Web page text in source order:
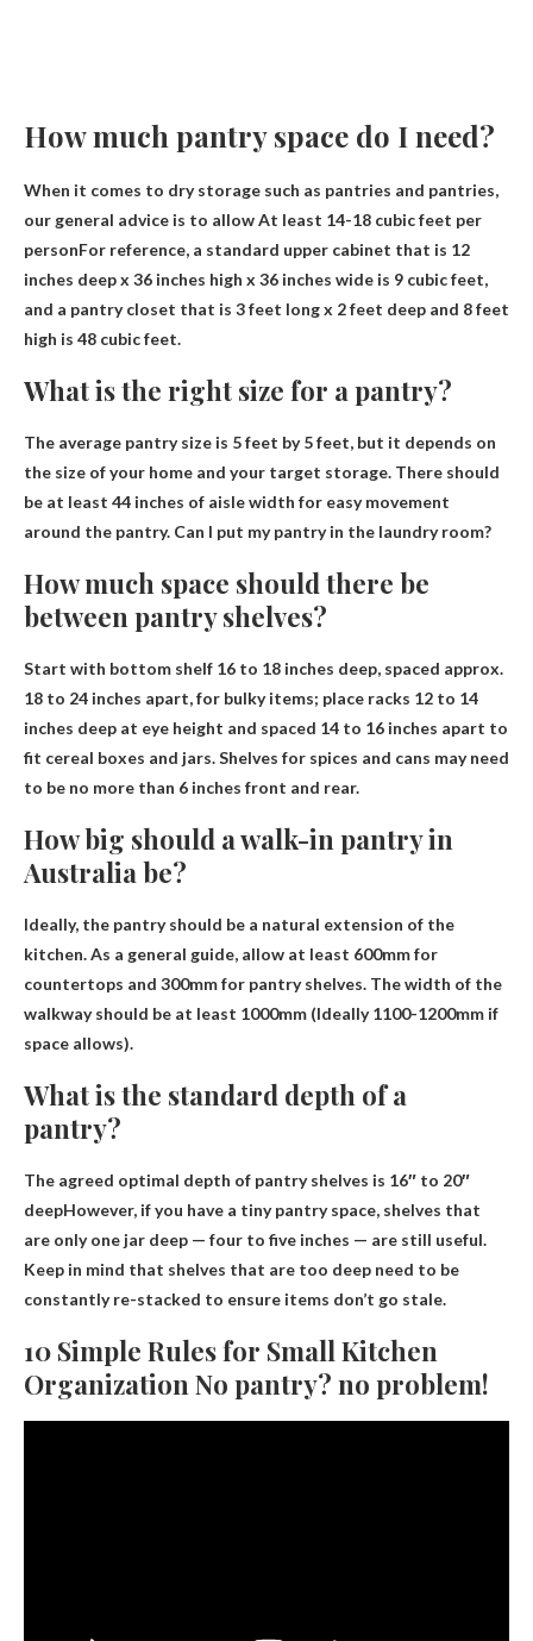
How much pantry space do I need?
When it comes to dry storage such as pantries and pantries,
our general advice is to allowAt least 14-18 cubic feet per
personFor reference, a standard upper cabinet that is 12
inches deep x 36 inches high x 36 inches wide is 9 cubic feet,
and a pantry closet that is 3 feet long x 2 feet deep and 8 feet
high is 48 cubic feet.
What is the right size for a pantry?
The average pantry size is 5 feet by 5 feet, but it depends on
the size of your home and your target storage. There should
be at least 44 inches of aisle width for easy movement
around the pantry. Can I put my pantry in the laundry room?
How much space should there be
between pantry shelves?
Start with bottom shelf 16 to 18 inches deep, spaced approx.
18 to 24 inches apart, for bulky items; place racks 12 to 14
inches deep at eye height and spaced 14 to 16 inches apart to
fit cereal boxes and jars. Shelves for spices and cans may need
to be no more than 6 inches front and rear.
How big should a walk-in pantry in
Australia be?
Ideally, the pantry should be a natural extension of the
kitchen. As a general guide, allow at least 600mm for
countertops and 300mm for pantry shelves. The width of the
walkway should be at least 1000mm (Ideally 1100-1200mm if
space allows).
What is the standard depth of a
pantry?
The agreed optimal depth of pantry shelves is 16″ to 20″
deepHowever, if you have a tiny pantry space, shelves that
are only one jar deep — four to five inches — are still useful.
Keep in mind that shelves that are too deep need to be
constantly re-stacked to ensure items don’t go stale.
10 Simple Rules for Small Kitchen
Organization No pantry? no problem!